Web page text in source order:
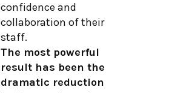
confidence and
collaboration of their
staff.
The most powerful
result has been the
dramatic reduction